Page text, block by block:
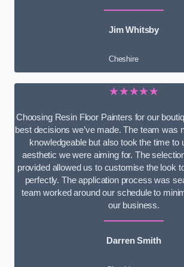
Jim Whitsby
Cheshire
★★★★★
Choosing Resin Floor Painters for our
best decisions we’ve made. The team was
knowledgeable but also took the time to
aesthetic we were aiming for. The
provided allowed us to customise the look
perfectly. The application process was
team worked around our schedule to
our business.
Darren Smith